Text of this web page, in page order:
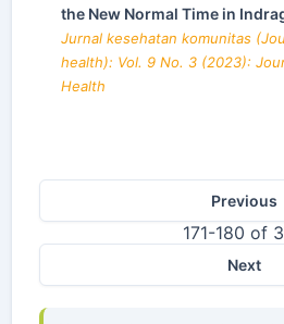
the New Normal Time in
Jurnal kesehatan komunitas
health): Vol. 9 No. 3 (2023):
Health
Previous
171-180 of
Next